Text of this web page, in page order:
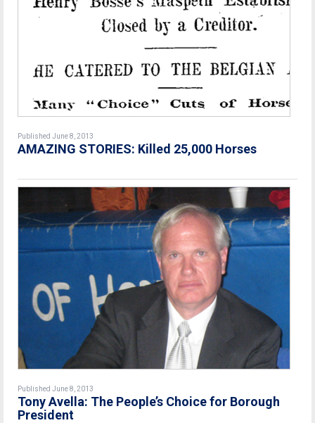
Published June 8, 2013
AMAZING STORIES: Killed 25,000 Horses
Published June 8, 2013
Tony Avella: The People’s Choice for Borough
President